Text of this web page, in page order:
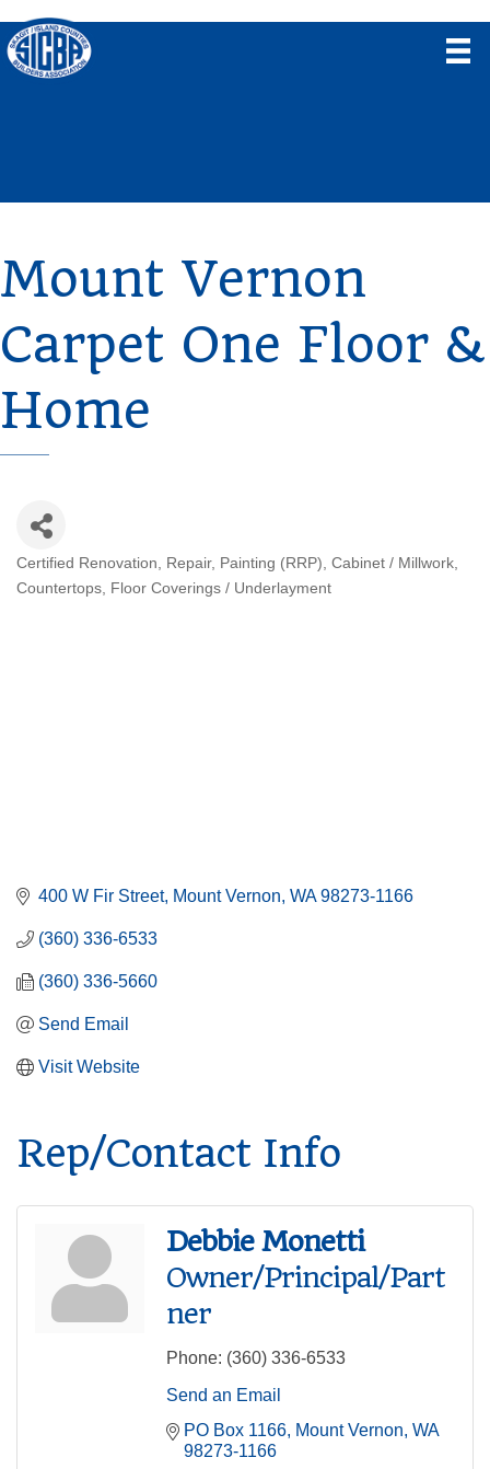
Mount Vernon
Carpet One Floor &
Home
Categories
Certified Renovation, Repair, Painting (RRP) Cabinet / Millwork
Countertops
Floor Coverings / Underlayment
400 W Fir Street Mount Vernon WA 98273-1166
(360) 336-6533
(360) 336-5660
Send Email
Visit Website
Rep/Contact Info
Debbie Monetti
Owner/Principal/Part
ner
Phone: (360) 336-6533
Send an Email
PO Box 1166 Mount Vernon WA
98273-1166